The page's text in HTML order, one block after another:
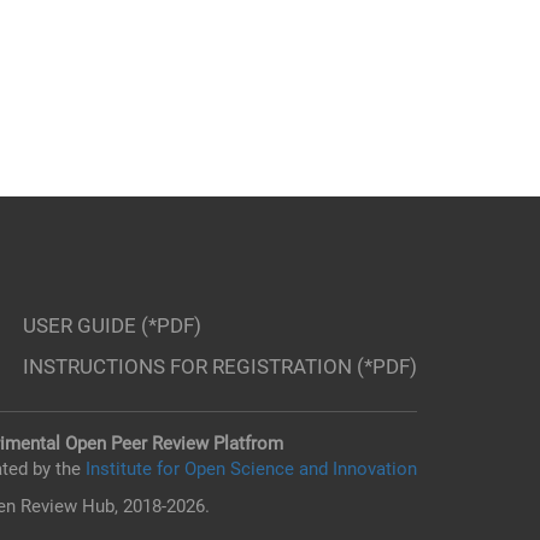
USER GUIDE (*PDF)
INSTRUCTIONS FOR REGISTRATION (*PDF)
Open Peer Review Platfrom
by the Institute for Open Science and Innovation
Review Hub, 2018-2026.